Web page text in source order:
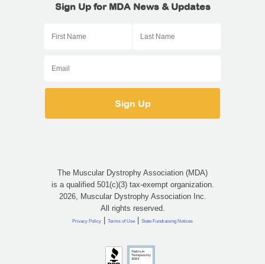
Sign Up for MDA News & Updates
The Muscular Dystrophy Association (MDA)
is a qualified 501(c)(3) tax-exempt organization.
2026, Muscular Dystrophy Association Inc.
All rights reserved.
Privacy Policy | Terms of Use | State Fundraising Notices